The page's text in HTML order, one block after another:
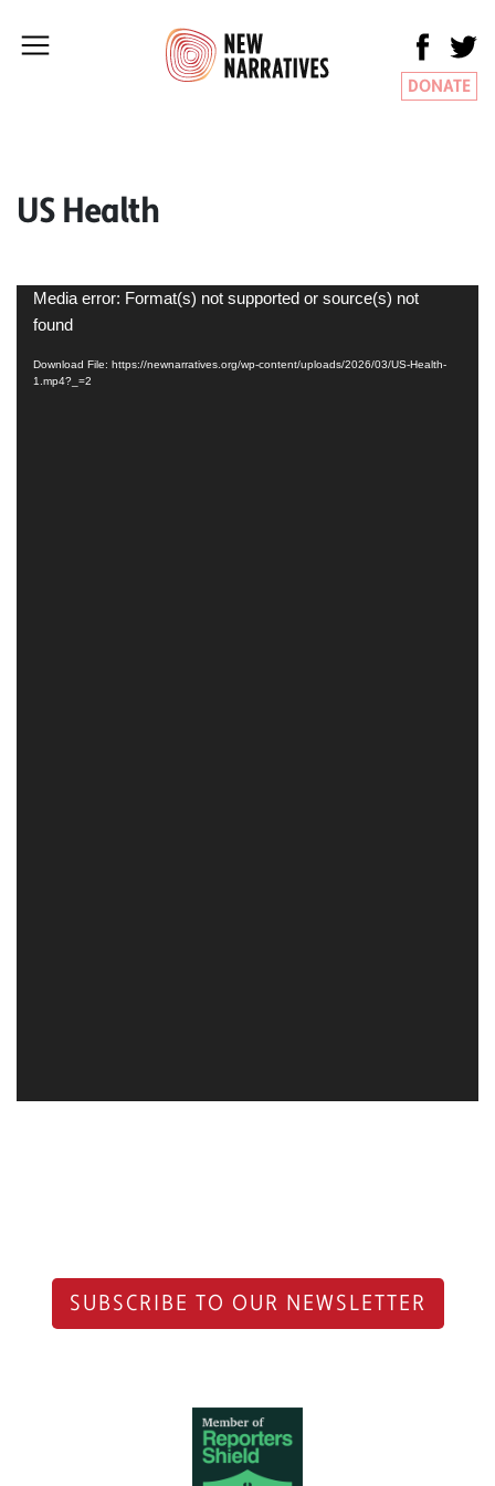
DONATE
US Health
Video
Player
Media error: Format(s) not supported or source(s) not
found
Download File: https://newnarratives.org/wp-content/uploads/2026/03/US-Health-
1.mp4?_=2
SUBSCRIBE TO OUR NEWSLETTER